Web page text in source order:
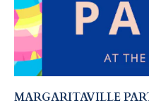
MARGARITAVILLE